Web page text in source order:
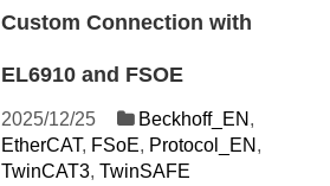
Custom Connection with
EL6910 and FSOE
2025/12/25 Beckhoff_EN ,
EtherCAT, FSoE, Protocol_EN ,
TwinCAT3, TwinSAFE